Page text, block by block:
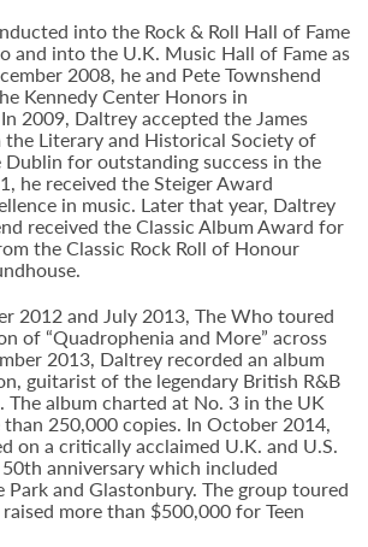
into the Rock & Roll Hall of Fame
and into the U.K. Music Hall of Fame as
2008, he and Pete Townshend
Kennedy Center Honors in
2009, Daltrey accepted the James
Literary and Historical Society of
for outstanding success in the
he received the Steiger Award
in music. Later that year, Daltrey
received the Classic Album Award for
the Classic Rock Roll of Honour
2012 and July 2013, The Who toured
of “Quadrophenia and More” across
2013, Daltrey recorded an album
guitarist of the legendary British R&B
The album charted at No. 3 in the UK
250,000 copies. In October 2014,
on a critically acclaimed U.K. and U.S.
anniversary which included
Park and Glastonbury. The group toured
more than $500,000 for Teen